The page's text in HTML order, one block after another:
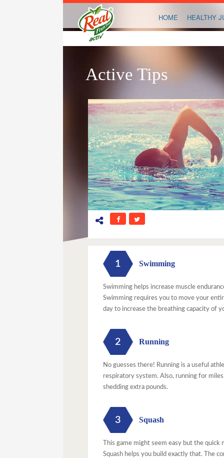
HOME HEALTHY
Active Tips
1 Swimming
Swimming helps increase muscle
Swimming requires you to move your
day to increase the breathing capacity of
2 Running
No guesses there! Running is a useful
respiratory system. Also, running for
shedding extra pounds.
3 Squash
This game might seem easy but the
Squash helps you build exactly that. The